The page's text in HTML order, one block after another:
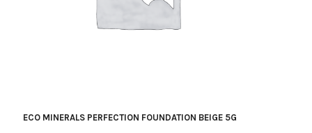
ECO MINERALS PERFECTION FOUNDATION BEIGE 5G